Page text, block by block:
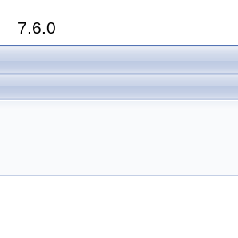
7.6.0